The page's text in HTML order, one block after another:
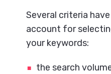
Several criteria
account for
your keywords:
the search